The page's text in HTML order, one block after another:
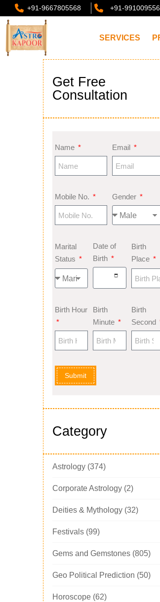
+91-9667805568 +91-
SERVICES
Get Free
Consultation
Name Email
Mobile No. Gender
Marital
Status
Date of
Birth
Birth
Place
Birth Hour
Birth
Minute
Birth
Second
Submit
Category
Astrology (374)
Corporate Astrology (2)
Deities & Mythology (32)
Festivals (99)
Gems and Gemstones (805)
Geo Political Prediction (50)
Horoscope (62)